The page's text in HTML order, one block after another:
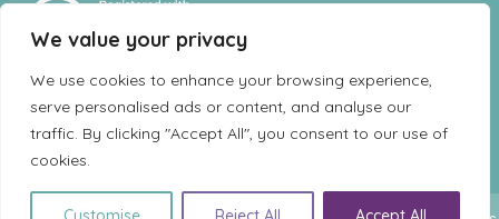
We value your privacy
We use cookies to enhance your browsing experience,
serve personalised ads or content, and analyse our
traffic. By clicking "Accept All", you consent to our use of
cookies.
EN